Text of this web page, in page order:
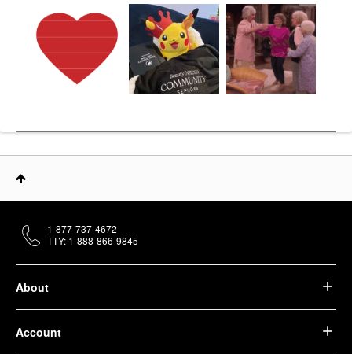
About
Account
1-877-737-4672
TTY: 1-888-866-9845